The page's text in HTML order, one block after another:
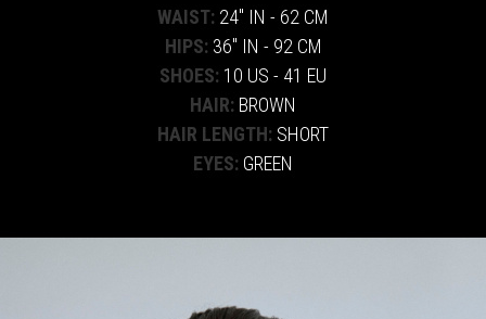
WAIST: 24" IN - 62 CM
HIPS: 36" IN - 92 CM
SHOES: 10 US - 41 EU
HAIR: BROWN
HAIR LENGTH: SHORT
EYES: GREEN